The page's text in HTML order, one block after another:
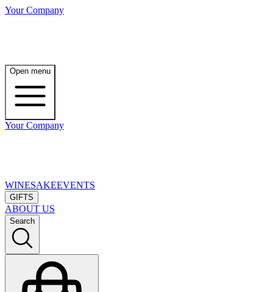
Your Company
Open menu
Your Company
WINESAKEEVENTS
GIFTS
ABOUT US
Search